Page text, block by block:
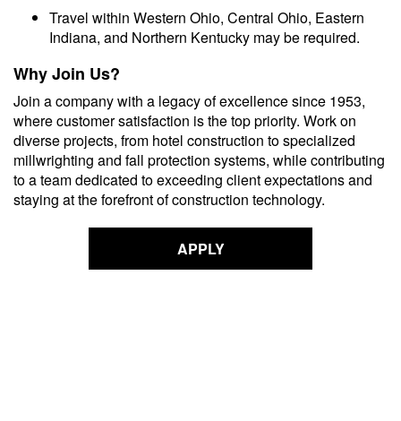
Travel within Western Ohio, Central Ohio, Eastern
Indiana, and Northern Kentucky may be required.
Why Join Us?
Join a company with a legacy of excellence since 1953,
where customer satisfaction is the top priority. Work on
diverse projects, from hotel construction to specialized
millwrighting and fall protection systems, while contributing
to a team dedicated to exceeding client expectations and
staying at the forefront of construction technology.
APPLY